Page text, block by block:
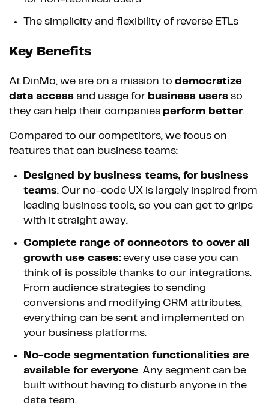
The simplicity and flexibility of reverse ETLs
Key Benefits
At DinMo, we are on a mission to democratize
data access and usage for business users so
they can help their companies perform better.
Compared to our competitors, we focus on
features that can business teams:
Designed by business teams, for business
teams: Our no-code UX is largely inspired from
leading business tools, so you can get to grips
with it straight away.
Complete range of connectors to cover all
growth use cases: every use case you can
think of is possible thanks to our integrations.
From audience strategies to sending
conversions and modifying CRM attributes,
everything can be sent and implemented on
your business platforms.
No-code segmentation functionalities are
available for everyone. Any segment can be
built without having to disturb anyone in the
data team.